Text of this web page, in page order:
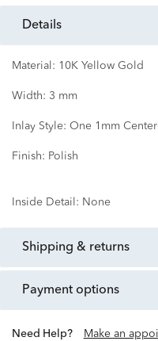
details
Material: 10K Yellow Gold
Width: 3 mm
Inlay Style: One 1mm
Finish: Polish
Inside Detail: None
shipping & returns
payment options
Need Help? Make an